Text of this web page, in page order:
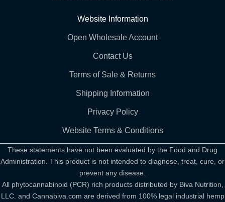
Website Information
Open Wholesale Account
Contact Us
Terms of Sale & Returns
Shipping Information
Privacy Policy
Website Terms & Conditions
These statements have not been evaluated by the Food and Drug
Administration. This product is not intended to diagnose, treat, cure, or
prevent any disease.
All phytocannabinoid (PCR) rich products distributed by Biva Nutrition,
LLC. and Cannabiva.com are derived from 100% legal industrial hemp